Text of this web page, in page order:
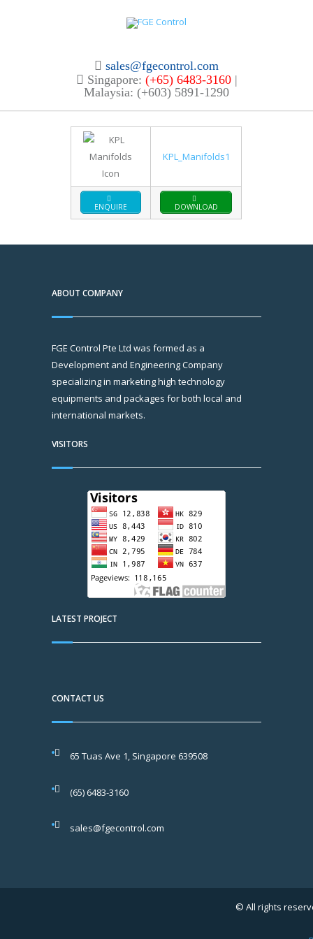
sales@fgecontrol.com
Singapore: (+65) 6483-3160|
Malaysia: (+603) 5891-1290
KPL_Manifolds1
ENQUIRE DOWNLOAD
ABOUT COMPANY
FGE Control Pte Ltd was formed as a
Development and Engineering Company
specializing in marketing high technology
equipments and packages for both local and
international markets.
VISITORS
LATEST PROJECT
CONTACT US
65 Tuas Ave 1, Singapore 639508
(65) 6483-3160
sales@fgecontrol.com
© All rights